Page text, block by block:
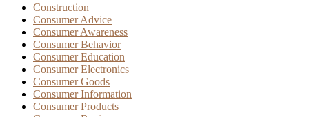
Construction
Consumer Advice
Consumer Awareness
Consumer Behavior
Consumer Education
Consumer Electronics
Consumer Goods
Consumer Information
Consumer Products